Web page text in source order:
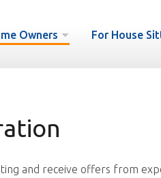
Owners For House
and receive offers from